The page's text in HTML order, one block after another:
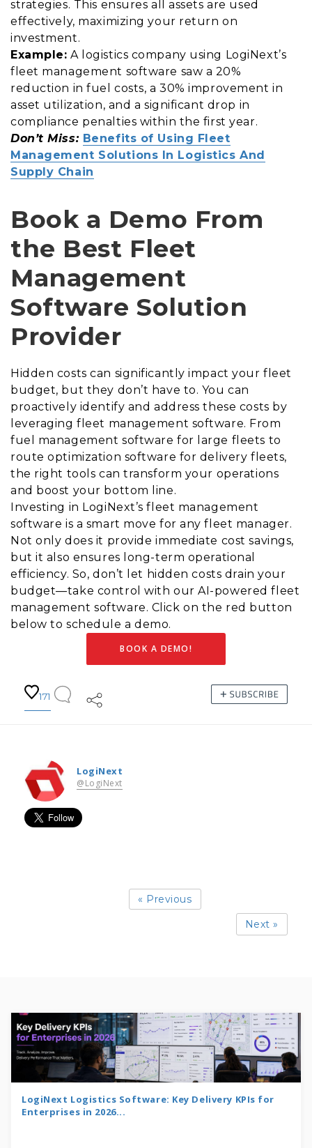
strategies. This ensures all assets are used
effectively, maximizing your return on
investment.
Example: A logistics company using LogiNext’s
fleet management software saw a 20%
reduction in fuel costs, a 30% improvement in
asset utilization, and a significant drop in
compliance penalties within the first year.
Don’t Miss: Benefits of Using Fleet
Management Solutions In Logistics And
Supply Chain
Book a Demo From
the Best Fleet
Management
Software Solution
Provider
Hidden costs can significantly impact your fleet
budget, but they don’t have to. You can
proactively identify and address these costs by
leveraging fleet management software. From
fuel management software for large fleets to
route optimization software for delivery fleets,
the right tools can transform your operations
and boost your bottom line.
Investing in LogiNext’s fleet management
software is a smart move for any fleet manager.
Not only does it provide immediate cost savings,
but it also ensures long-term operational
efficiency. So, don’t let hidden costs drain your
budget—take control with our AI-powered fleet
management software. Click on the red button
below to schedule a demo.
BOOK A DEMO!
171
LogiNext
@LogiNext
« Previous
Next »
LogiNext Logistics Software: Key Delivery KPIs for
Enterprises in 2026...